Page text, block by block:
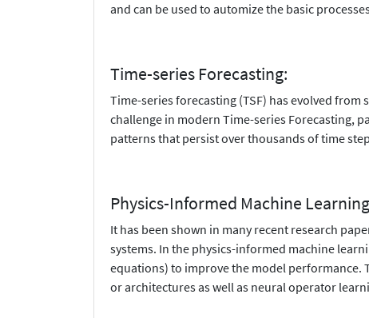
and can be used to automize the basic
Time-series Forecasting:
Time-series forecasting (TSF) has evolved
challenge in modern Time-series Forecasting,
patterns that persist over thousands of time
Physics-Informed Machine
It has been shown in many recent research
systems. In the physics-informed machine
equations) to improve the model performance.
or architectures as well as neural operator